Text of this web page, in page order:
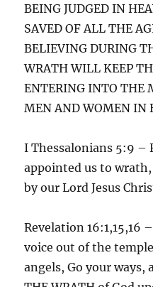
BEING JUDGED IN
SAVED OF ALL THE
BELIEVING DURING
WRATH WILL KEEP
ENTERING INTO THE
MEN AND WOMEN IN
I Thessalonians 5:9 –
appointed us to
by our Lord Jesus
Revelation 16:1,15,16
voice out of the
angels, Go your